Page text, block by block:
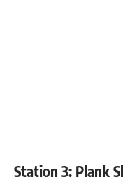
Station 3: Plank